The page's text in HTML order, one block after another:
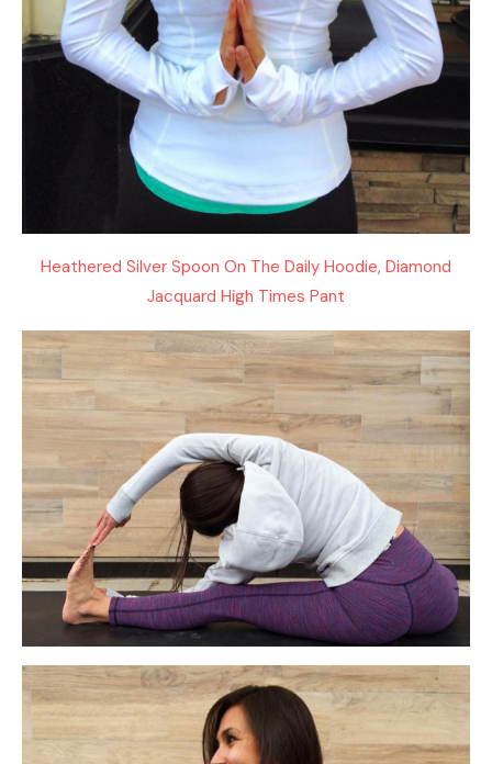
Heathered Silver Spoon On The Daily Hoodie, Diamond
Jacquard High Times Pant